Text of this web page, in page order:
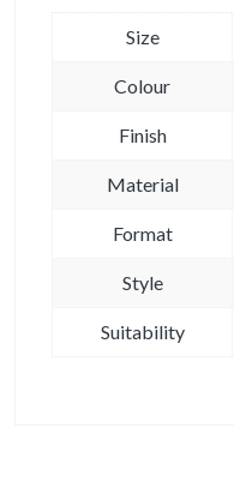
Size
Colour
Finish
Material
Format
Style
Suitability